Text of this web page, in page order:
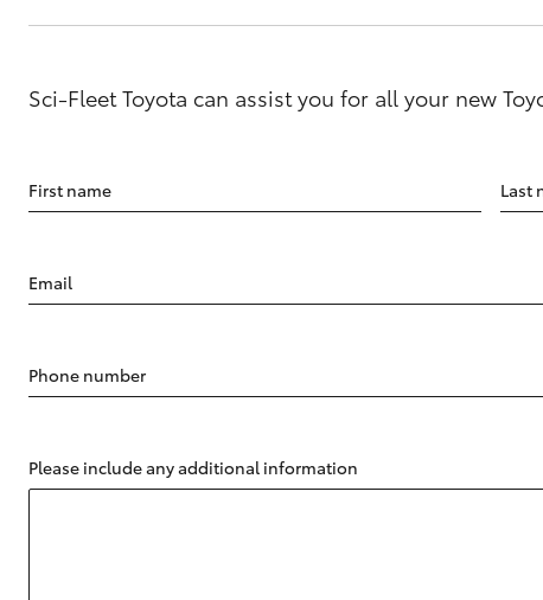
Sci-Fleet Toyota can assist you for all your new
First name Last
Email
Phone number
Please include any additional information